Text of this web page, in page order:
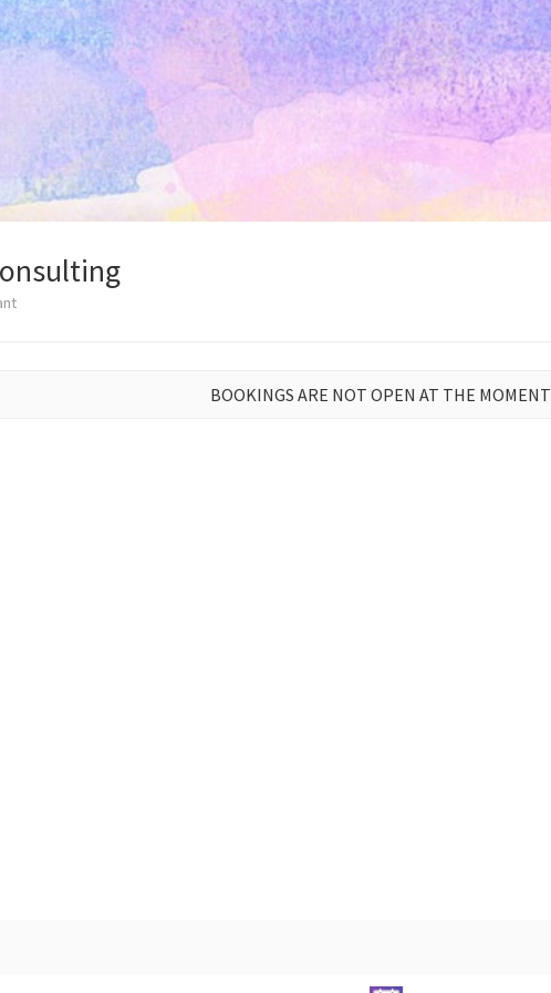
BOOKINGS ARE NOT OPEN AT THE MOMENT